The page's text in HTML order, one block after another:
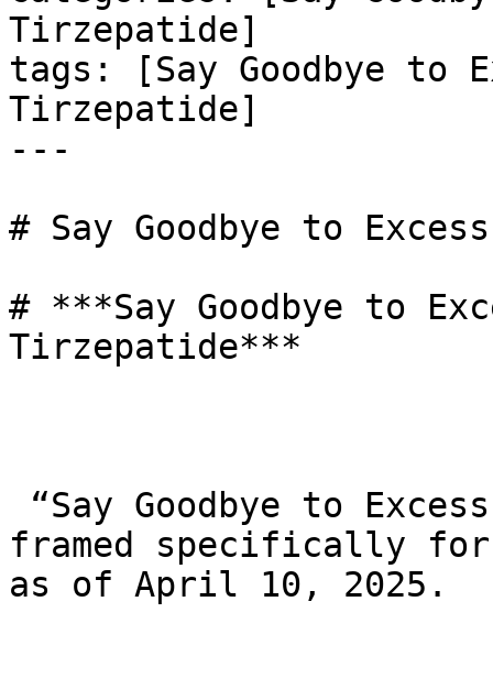
Tirzepatide]
tags: [Say Goodbye to
Tirzepatide]
---
# Say Goodbye to
# ***Say Goodbye to
Tirzepatide***
framed specifically
as of April 10, 2025.